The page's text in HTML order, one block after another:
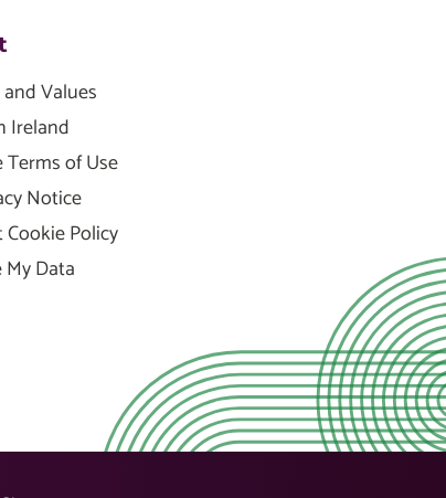
Values
Ireland
Terms of Use
Notice
Policy
Data